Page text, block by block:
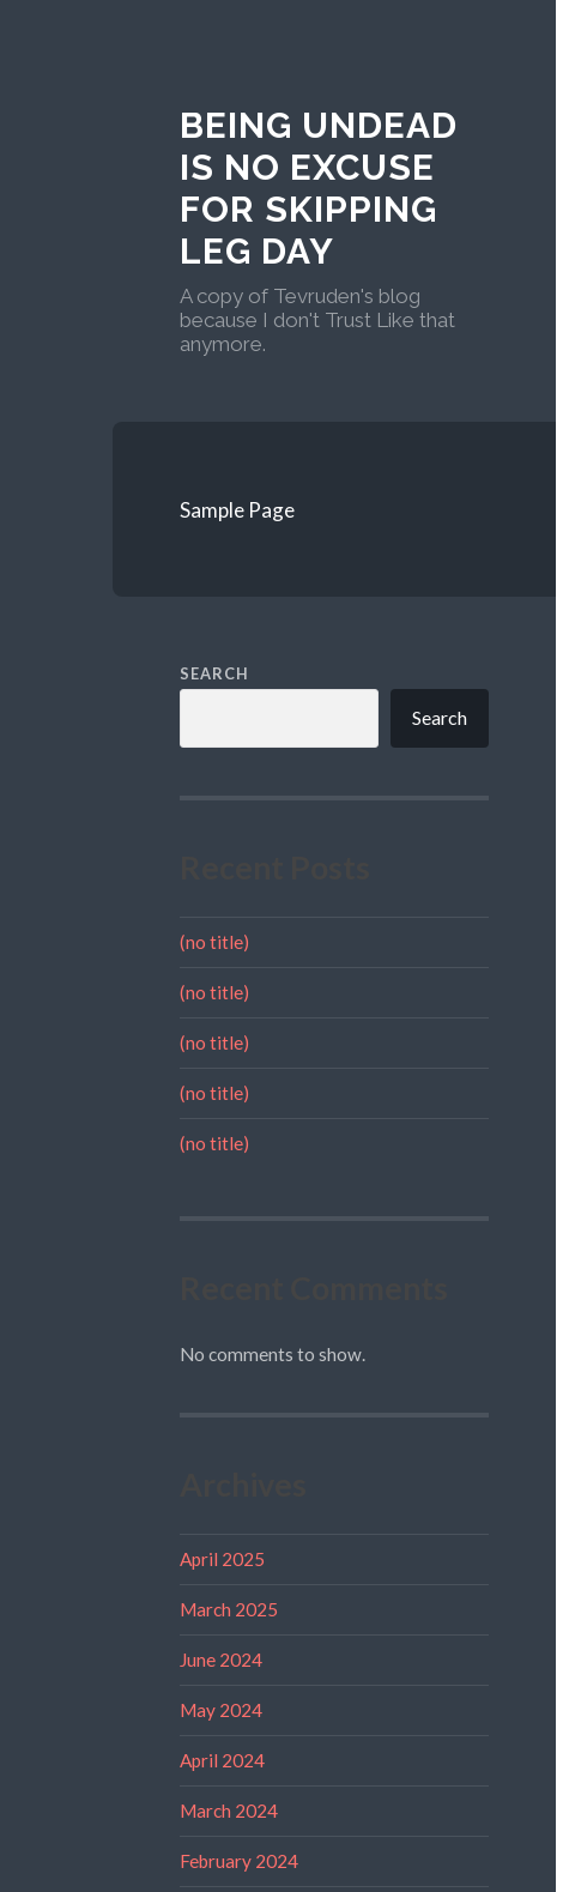
BEING UNDEAD
IS NO EXCUSE
FOR SKIPPING
LEG DAY
A copy of Tevruden's blog
because I don't Trust Like that
anymore.
Sample Page
SEARCH
Search
(no title)
(no title)
(no title)
(no title)
(no title)
No comments to show.
April 2025
March 2025
June 2024
May 2024
April 2024
March 2024
February 2024